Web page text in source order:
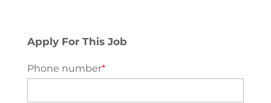
Apply For This Job
Phone number*